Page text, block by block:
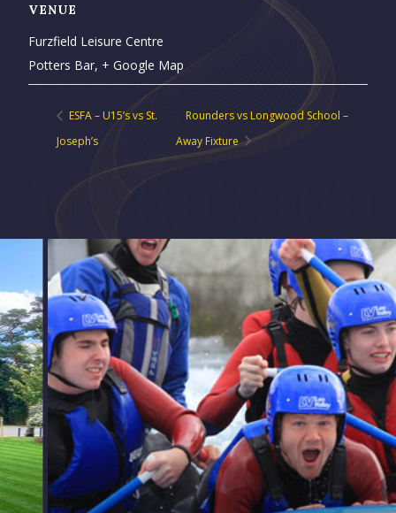
VENUE
Furzfield Leisure Centre
Potters Bar, + Google Map
ESFA – U15’s vs St.
Joseph’s
Rounders vs Longwood School –
Away Fixture